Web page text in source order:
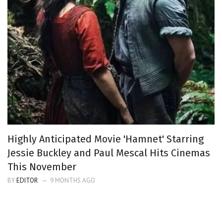
Highly Anticipated Movie 'Hamnet' Starring
Jessie Buckley and Paul Mescal Hits Cinemas
This November
BYEDITOR 9 MONTHS AGO